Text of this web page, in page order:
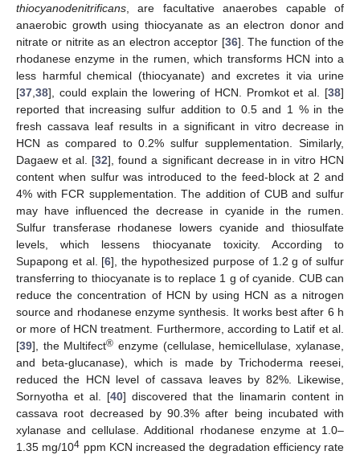
thiocyanodenitrificans , are facultative anaerobes capable of
anaerobic growth using thiocyanate as an electron donor and
nitrate or nitrite as an electron acceptor [36]. The function of the
rhodanese enzyme in the rumen, which transforms HCN into a
less harmful chemical (thiocyanate) and excretes it via urine
[37 38], could explain the lowering of HCN. Promkot et al. [38]
reported that increasing sulfur addition to 0.5 and 1 % in the
fresh cassava leaf results in a significant in vitro decrease in
HCN as compared to 0.2% sulfur supplementation. Similarly,
Dagaew et al. [32], found a significant decrease in in vitro HCN
content when sulfur was introduced to the feed-block at 2 and
4% with FCR supplementation. The addition of CUB and sulfur
may have influenced the decrease in cyanide in the rumen.
Sulfur transferase rhodanese lowers cyanide and thiosulfate
levels, which lessens thiocyanate toxicity. According to
Supapong et al. [6], the hypothesized purpose of 1.2 g of sulfur
transferring to thiocyanate is to replace 1 g of cyanide. CUB can
reduce the concentration of HCN by using HCN as a nitrogen
source and rhodanese enzyme synthesis. It works best after 6 h
or more of HCN treatment. Furthermore, according to Latif et al.
[39], the Multifect® enzyme (cellulase, hemicellulase, xylanase,
and beta-glucanase), which is made by Trichoderma reesei,
reduced the HCN level of cassava leaves by 82%. Likewise,
Sornyotha et al. [40] discovered that the linamarin content in
cassava root decreased by 90.3% after being incubated with
xylanase and cellulase. Additional rhodanese enzyme at 1.0–
1.35 mg/104 ppm KCN increased the degradation efficiency rate